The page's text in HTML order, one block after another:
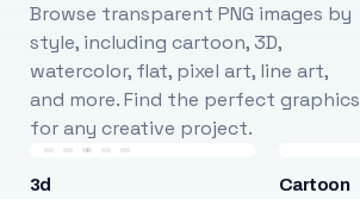
Browse transparent PNG images by
style, including cartoon, 3D,
watercolor, flat, pixel art, line art,
and more. Find the perfect graphics
for any creative project.
3d Cartoon